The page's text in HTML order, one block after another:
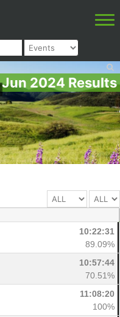
Jun 2024 Results
10:22:31
89.09%
10:57:44
70.51%
11:08:20
100%